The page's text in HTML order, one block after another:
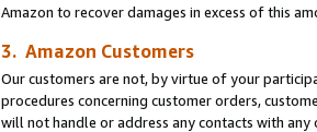
Amazon to recover damages in excess of this
3. Amazon Customers
Our customers are not, by virtue of your
procedures concerning customer orders,
will not handle or address any contacts with